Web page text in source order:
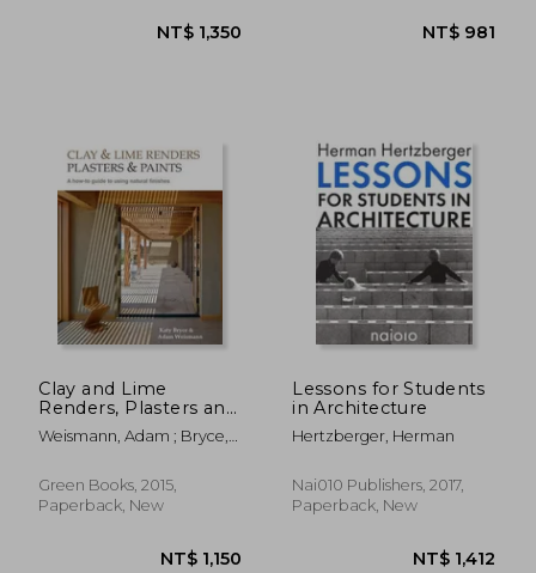
Clay and Lime
Renders, Plasters and
Paints: A How-To
Guide to Using
(Sustainable Building)
Weismann, Adam ; Bryce,
Green Books, 2015,
Paperback, New
Lessons for Students
in Architecture
Hertzberger, Herman
Nai010 Publishers, 2017,
Paperback, New